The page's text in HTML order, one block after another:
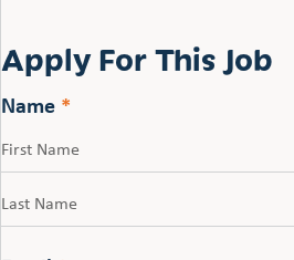
Apply For This Job
Name *